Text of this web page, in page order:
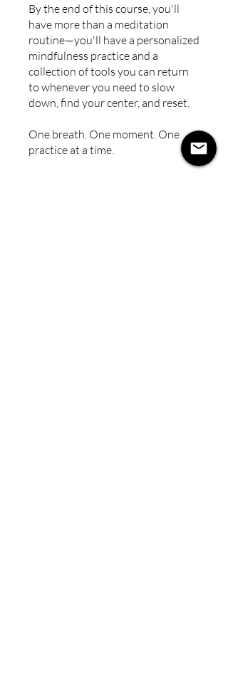
By the end of this course, you'll
have more than a meditation
routine—you'll have a personalized
mindfulness practice and a
collection of tools you can return
to whenever you need to slow
down, find your center, and reset.
One breath. One moment. One
practice at a time.